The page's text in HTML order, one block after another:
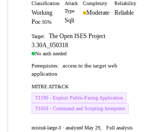
Classification
Working
Poc 95%
Attack
Type
Sqli
Complexity
Moderate
Reliability
Reliable
Target:
The Open ISES Project
3.30A_050318
No auth needed
Prerequisites:
access to the target web
application
MITRE ATT&CK
T1190 - Exploit Public-Facing Application
T1059 - Command and Scripting Interpreter
mistral-large-3 · analyzed May 29,
Full analysis